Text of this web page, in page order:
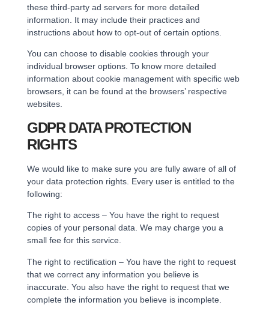
these third-party ad servers for more detailed
information. It may include their practices and
instructions about how to opt-out of certain options.
You can choose to disable cookies through your
individual browser options. To know more detailed
information about cookie management with specific web
browsers, it can be found at the browsers’ respective
websites.
GDPR DATA PROTECTION
RIGHTS
We would like to make sure you are fully aware of all of
your data protection rights. Every user is entitled to the
following:
The right to access – You have the right to request
copies of your personal data. We may charge you a
small fee for this service.
The right to rectification – You have the right to request
that we correct any information you believe is
inaccurate. You also have the right to request that we
complete the information you believe is incomplete.